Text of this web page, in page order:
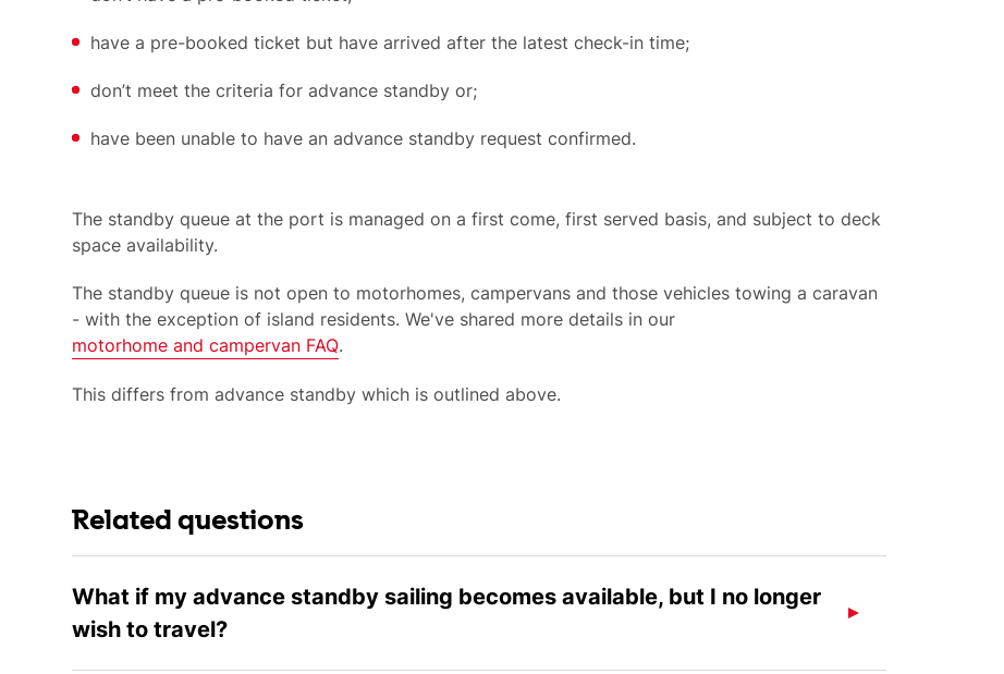
have a pre-booked ticket but have arrived after the latest check-in time;
don’t meet the criteria for advance standby or;
have been unable to have an advance standby request confirmed.
The standby queue at the port is managed on a first come, first served basis, and subject to deck
space availability.
The standby queue is not open to motorhomes, campervans and those vehicles towing a caravan
- with the exception of island residents. We've shared more details in our
motorhome and campervan FAQ.
This differs from advance standby which is outlined above.
Related questions
What if my advance standby sailing becomes available, but I no longer
wish to travel?